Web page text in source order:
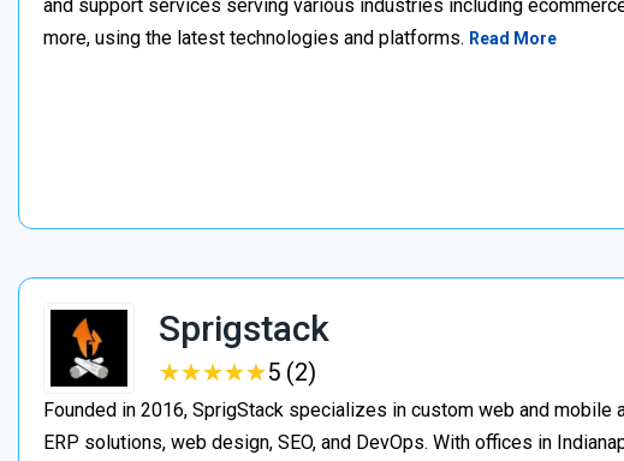
and support services serving various industries including
more, using the latest technologies and platforms. Read More
Sprigstack
★★★★★
★★★★★5 (2)
Founded in 2016, SprigStack specializes in custom web and mobile
ERP solutions, web design, SEO, and DevOps. With offices in